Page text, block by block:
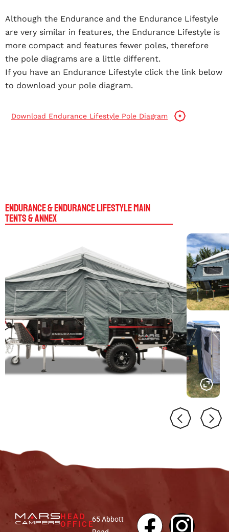
Although the Endurance and the Endurance Lifestyle
are very similar in features, the Endurance Lifestyle is
more compact and features fewer poles, therefore
the pole diagrams are a little different.
If you have an Endurance Lifestyle click the link below
to download your pole diagram.
Download Endurance Lifestyle Pole Diagram
Endurance & Endurance Lifestyle Main
Tents & Annex
HEAD
OFFICE
65 Abbott